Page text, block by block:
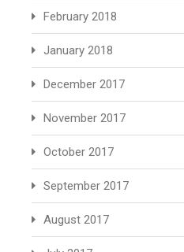
February 2018
January 2018
December 2017
November 2017
October 2017
September 2017
August 2017